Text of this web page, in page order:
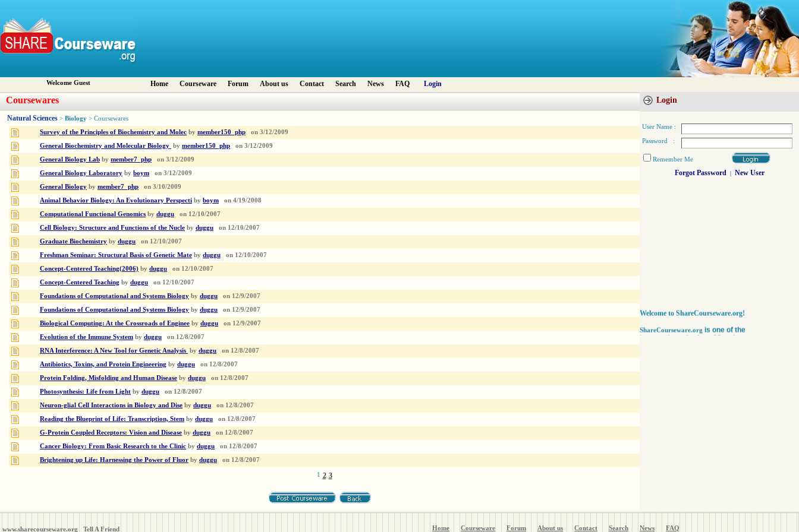
Welcome Guest Home Courseware Forum About us Contact Search News FAQ Login
Coursewares
Natural Sciences > Biology > Coursewares
Survey of the Principles of Biochemistry and Molec by member150_php on 3/12/2009
General Biochemistry and Molecular Biology by member150_php on 3/12/2009
General Biology Lab by member7_php on 3/12/2009
General Biology Laboratory by boym on 3/12/2009
General Biology by member7_php on 3/10/2009
Animal Behavior Biology: An Evolutionary Perspecti by boym on 4/19/2008
Computational Functional Genomics by duggu on 12/10/2007
Cell Biology: Structure and Functions of the Nucle by duggu on 12/10/2007
Graduate Biochemistry by duggu on 12/10/2007
Freshman Seminar: Structural Basis of Genetic Mate by duggu on 12/10/2007
Concept-Centered Teaching(2006) by duggu on 12/10/2007
Concept-Centered Teaching by duggu on 12/10/2007
Foundations of Computational and Systems Biology by duggu on 12/9/2007
Foundations of Computational and Systems Biology by duggu on 12/9/2007
Biological Computing: At the Crossroads of Enginee by duggu on 12/9/2007
Evolution of the Immune System by duggu on 12/8/2007
RNA Interference: A New Tool for Genetic Analysis by duggu on 12/8/2007
Antibiotics, Toxins, and Protein Engineering by duggu on 12/8/2007
Protein Folding, Misfolding and Human Disease by duggu on 12/8/2007
Photosynthesis: Life from Light by duggu on 12/8/2007
Neuron-glial Cell Interactions in Biology and Dise by duggu on 12/8/2007
Reading the Blueprint of Life: Transcription, Stem by duggu on 12/8/2007
G-Protein Coupled Receptors: Vision and Disease by duggu on 12/8/2007
Cancer Biology: From Basic Research to the Clinic by duggu on 12/8/2007
Brightening up Life: Harnessing the Power of Fluor by duggu on 12/8/2007
1 2 3
Login
User Name :
Password :
Remember Me
Forgot Password | New User
Welcome to ShareCourseware.org!
ShareCourseware.org is one of the
largest depositories of free lecture notes,
courseware for your courses for college
www.sharecourseware.org Tell A Friend Home Courseware Forum About us Contact Search News FAQ